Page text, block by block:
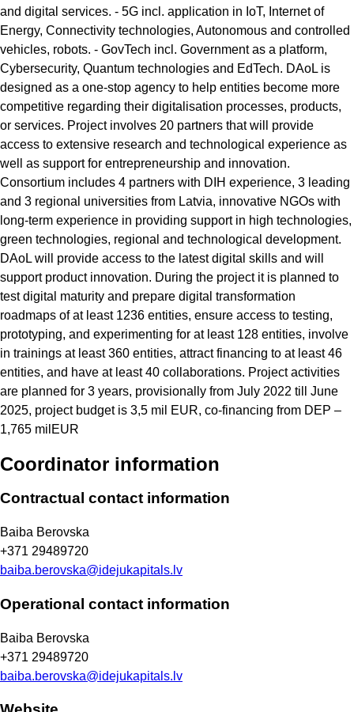
and digital services. - 5G incl. application in IoT, Internet of
Energy, Connectivity technologies, Autonomous and controlled
vehicles, robots. - GovTech incl. Government as a platform,
Cybersecurity, Quantum technologies and EdTech. DAoL is
designed as a one-stop agency to help entities become more
competitive regarding their digitalisation processes, products,
or services. Project involves 20 partners that will provide
access to extensive research and technological experience as
well as support for entrepreneurship and innovation.
Consortium includes 4 partners with DIH experience, 3 leading
and 3 regional universities from Latvia, innovative NGOs with
long-term experience in providing support in high technologies,
green technologies, regional and technological development.
DAoL will provide access to the latest digital skills and will
support product innovation. During the project it is planned to
test digital maturity and prepare digital transformation
roadmaps of at least 1236 entities, ensure access to testing,
prototyping, and experimenting for at least 128 entities, involve
in trainings at least 360 entities, attract financing to at least 46
entities, and have at least 40 collaborations. Project activities
are planned for 3 years, provisionally from July 2022 till June
2025, project budget is 3,5 mil EUR, co-financing from DEP –
1,765 milEUR
Coordinator information
Contractual contact information
Baiba Berovska
+371 29489720
baiba.berovska@idejukapitals.lv
Operational contact information
Baiba Berovska
+371 29489720
baiba.berovska@idejukapitals.lv